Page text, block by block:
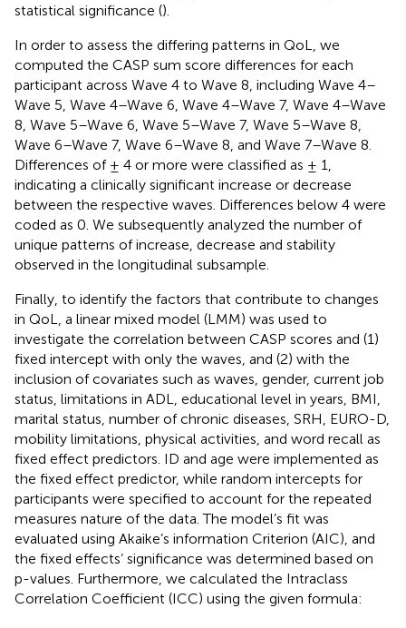
statistical significance ().
In order to assess the differing patterns in QoL, we
computed the CASP sum score differences for each
participant across Wave 4 to Wave 8, including Wave 4–
Wave 5, Wave 4–Wave 6, Wave 4–Wave 7, Wave 4–Wave
8, Wave 5–Wave 6, Wave 5–Wave 7, Wave 5–Wave 8,
Wave 6–Wave 7, Wave 6–Wave 8, and Wave 7–Wave 8.
Differences of ± 4 or more were classified as ± 1,
indicating a clinically significant increase or decrease
between the respective waves. Differences below 4 were
coded as 0. We subsequently analyzed the number of
unique patterns of increase, decrease and stability
observed in the longitudinal subsample.
Finally, to identify the factors that contribute to changes
in QoL, a linear mixed model (LMM) was used to
investigate the correlation between CASP scores and (1)
fixed intercept with only the waves, and (2) with the
inclusion of covariates such as waves, gender, current job
status, limitations in ADL, educational level in years, BMI,
marital status, number of chronic diseases, SRH, EURO-D,
mobility limitations, physical activities, and word recall as
fixed effect predictors. ID and age were implemented as
the fixed effect predictor, while random intercepts for
participants were specified to account for the repeated
measures nature of the data. The model’s fit was
evaluated using Akaike’s information Criterion (AIC), and
the fixed effects’ significance was determined based on
p-values. Furthermore, we calculated the Intraclass
Correlation Coefficient (ICC) using the given formula: